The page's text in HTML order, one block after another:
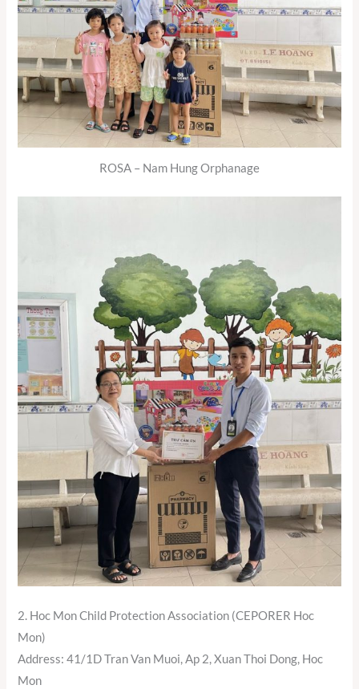
ROSA – Nam Hung Orphanage
2. Hoc Mon Child Protection Association (CEPORER Hoc
Mon)
Address: 41/1D Tran Van Muoi, Ap 2, Xuan Thoi Dong, Hoc
Mon